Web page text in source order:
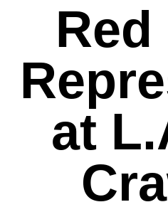
Red
at